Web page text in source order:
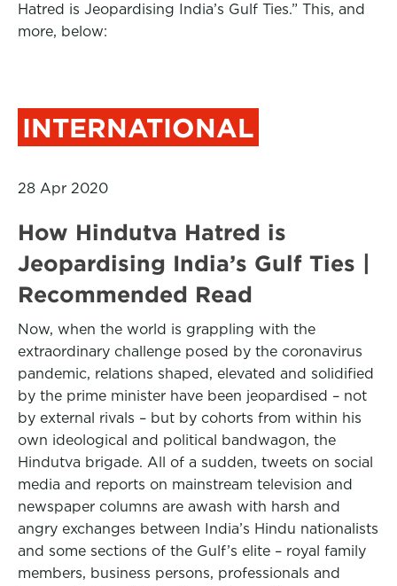
Hatred is Jeopardising India’s Gulf Ties.” This, and
more, below:
INTERNATIONAL
28 Apr 2020
How Hindutva Hatred is
Jeopardising India’s Gulf Ties |
Recommended Read
Now, when the world is grappling with the
extraordinary challenge posed by the coronavirus
pandemic, relations shaped, elevated and solidified
by the prime minister have been jeopardised – not
by external rivals – but by cohorts from within his
own ideological and political bandwagon, the
Hindutva brigade. All of a sudden, tweets on social
media and reports on mainstream television and
newspaper columns are awash with harsh and
angry exchanges between India’s Hindu nationalists
and some sections of the Gulf’s elite – royal family
members, business persons, professionals and